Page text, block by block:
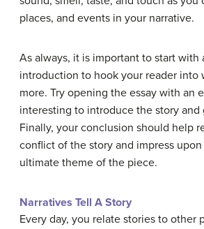
places, and events in your narrative.
As always, it is important to start with
introduction to hook your reader into
more. Try opening the essay with an
interesting to introduce the story and
Finally, your conclusion should help
conflict of the story and impress
ultimate theme of the piece.
Narratives Tell A Story
Every day, you relate stories to other